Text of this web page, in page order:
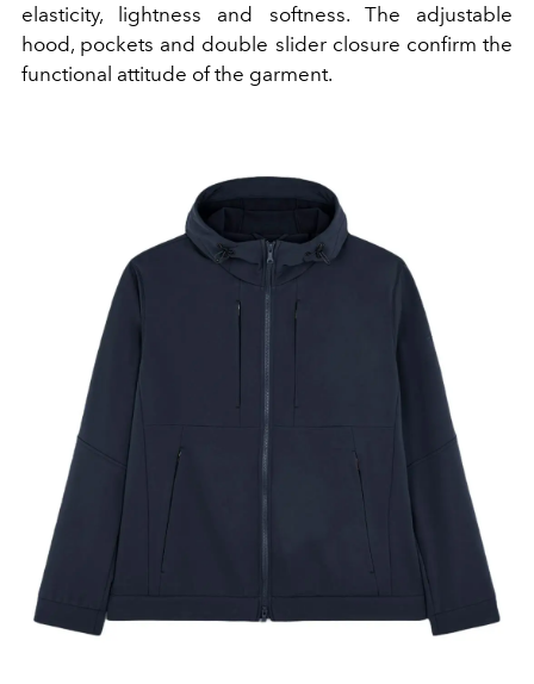
elasticity, lightness and softness. The adjustable
hood, pockets and double slider closure confirm the
functional attitude of the garment.